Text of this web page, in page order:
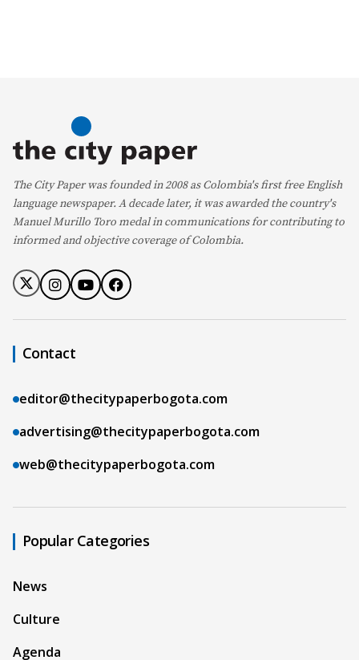
The City Paper was founded in 2008 as Colombia's first free English
language newspaper. A decade later, it was awarded the country's
Manuel Murillo Toro medal in communications for contributing to
informed and objective coverage of Colombia.
Contact
editor@thecitypaperbogota.com
advertising@thecitypaperbogota.com
web@thecitypaperbogota.com
Popular Categories
News
Culture
Agenda